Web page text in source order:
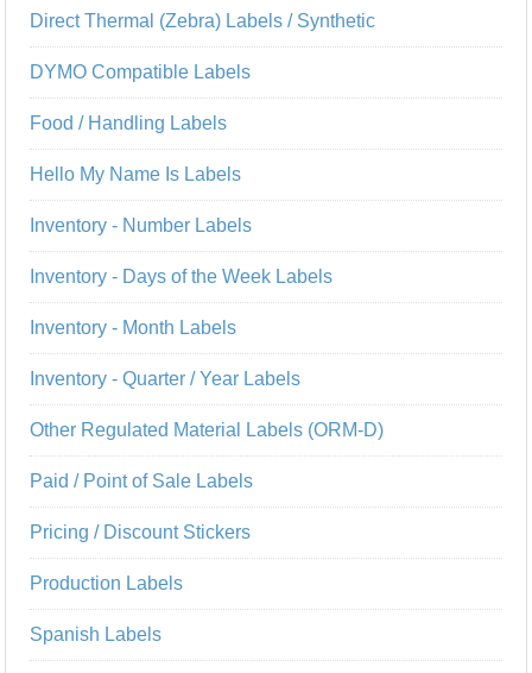
Direct Thermal (Zebra) Labels / Synthetic
DYMO Compatible Labels
Food / Handling Labels
Hello My Name Is Labels
Inventory - Number Labels
Inventory - Days of the Week Labels
Inventory - Month Labels
Inventory - Quarter / Year Labels
Other Regulated Material Labels (ORM-D)
Paid / Point of Sale Labels
Pricing / Discount Stickers
Production Labels
Spanish Labels